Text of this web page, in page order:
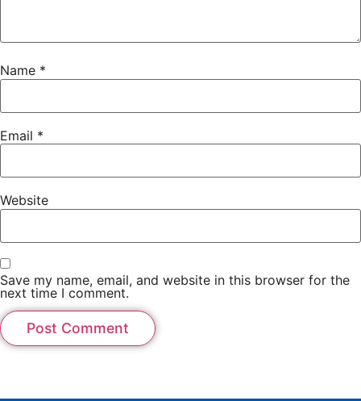
Name *
Email *
Website
Save my name, email, and website in this browser for the
next time I comment.